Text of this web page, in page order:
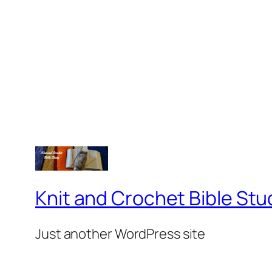
Knit and Crochet Bible
Just another WordPress site